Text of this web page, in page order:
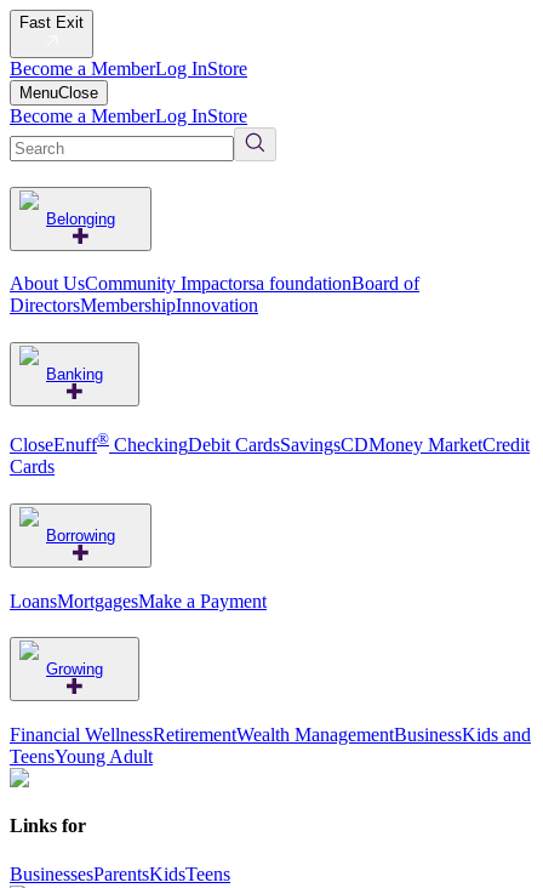
Fast Exit
Become a MemberLog InStore
MenuClose
Become a MemberLog InStore
Belonging
About UsCommunity Impactorsa foundationBoard of
DirectorsMembershipInnovation
Banking
CloseEnuff® CheckingDebit CardsSavingsCDMoney MarketCredit
Cards
Borrowing
LoansMortgagesMake a Payment
Growing
Financial WellnessRetirementWealth ManagementBusinessKids and
TeensYoung Adult
Links for
BusinessesParentsKidsTeens